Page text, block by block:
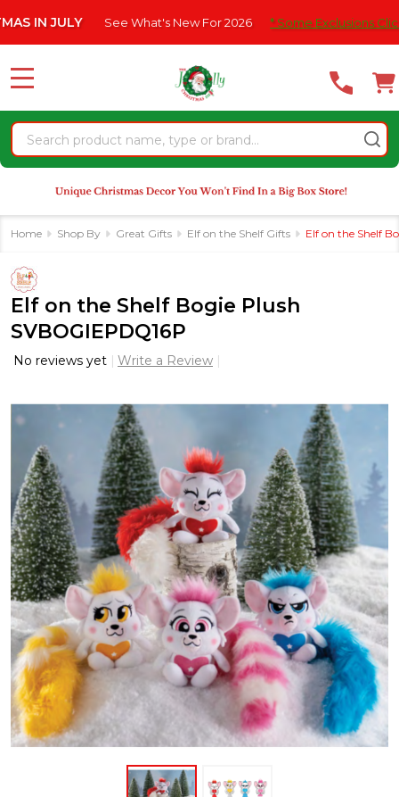
note:
website
an
accessibility
system.
JULY See What's New For 2026 * Some Exclusions Click HERE
Search
MENU
Home Shop By Great Gifts Elf on the Shelf Gifts Elf on the Shelf
Elf on the Shelf Bogie Plush
SVBOGIEPDQ16P
No reviews yet Write a Review